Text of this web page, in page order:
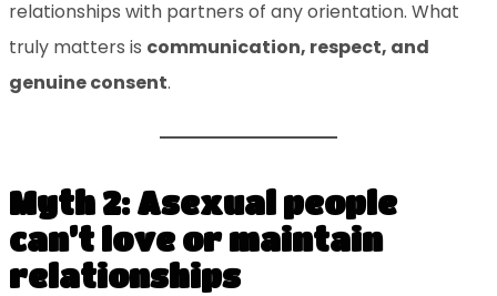
relationships with partners of any orientation. What
truly matters is communication, respect, and
genuine consent.
Myth 2: Asexual people
can’t love or maintain
relationships